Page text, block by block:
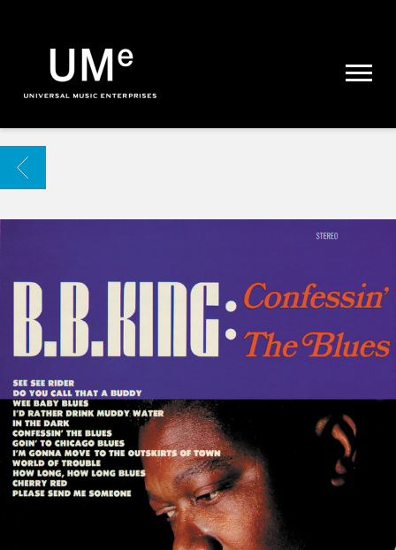
|
ARCHIVE
BACK